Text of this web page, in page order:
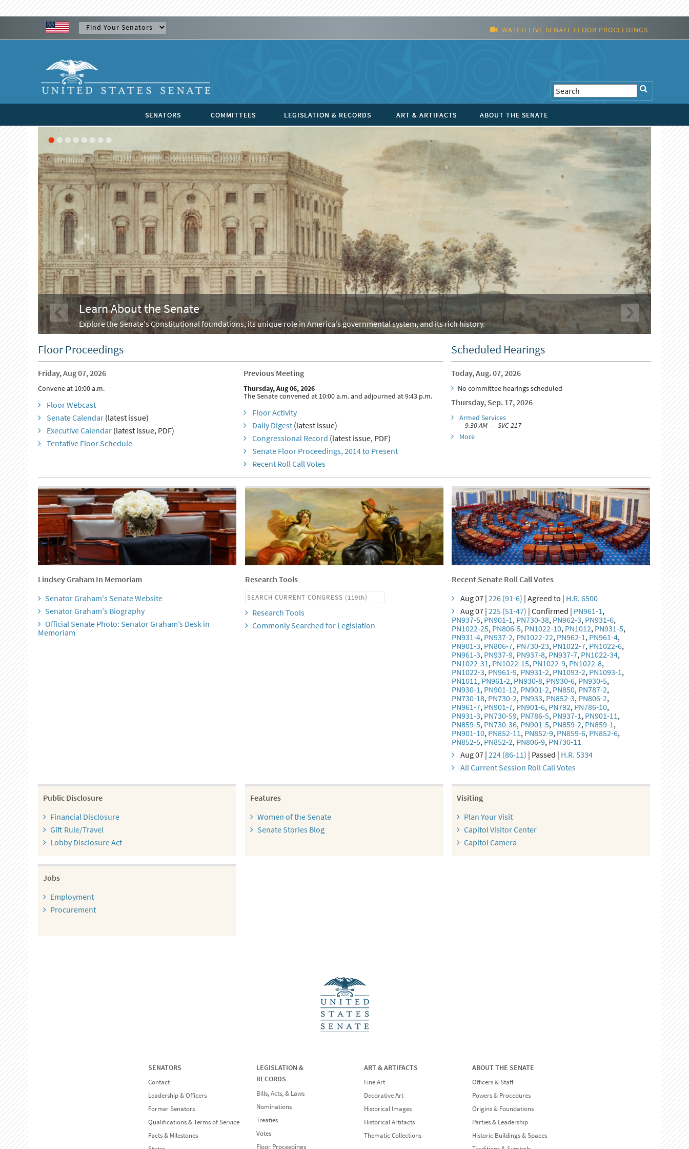
WATCH LIVE SENATE FLOOR PROCEEDINGS
SENATORS COMMITTEES LEGISLATION & RECORDS ART & ARTIFACTS ABOUT THE SENATE
Learn About the Senate
Explore the Senate's Constitutional foundations, its unique role in America's governmental system, and its rich history.
Floor Proceedings
Friday, Aug 07, 2026
Convene at 10:00 a.m.
Floor Webcast
Senate Calendar(latest issue)
Executive Calendar(latest issue, PDF)
Tentative Floor Schedule
Previous Meeting
Thursday, Aug 06, 2026
The Senate convened at 10:00 a.m. and adjourned at 9:43 p.m.
Floor Activity
Daily Digest(latest issue)
Congressional Record (latest issue, PDF)
Senate Floor Proceedings, 2014 to Present
Recent Roll Call Votes
Scheduled Hearings
Today, Aug. 07, 2026
No committee hearings scheduled
Thursday, Sep. 17, 2026
Armed Services
9:30 AM — SVC-217
More
Lindsey Graham In Memoriam
Senator Graham's Senate Website
Senator Graham's Biography
Official Senate Photo: Senator Graham’s Desk in
Memoriam
Research Tools
Research Tools
Commonly Searched for Legislation
Recent Senate Roll Call Votes
Aug 07 |226 (91-6) | Agreed to | H.R. 6500
Aug 07 |225 (51-47) | Confirmed | PN961-1,
PN937-5, PN901-1, PN730-38, PN962-3, PN931-6,
PN1022-25, PN806-5, PN1022-10, PN1012, PN931-5,
PN931-4, PN937-2, PN1022-22, PN962-1, PN961-4,
PN901-3, PN806-7, PN730-23, PN1022-7, PN1022-6,
PN961-3, PN937-9, PN937-8, PN937-7, PN1022-34,
PN1022-31, PN1022-15, PN1022-9, PN1022-8,
PN1022-3, PN961-9, PN931-2, PN1093-2, PN1093-1,
PN1011, PN961-2, PN930-8, PN930-6, PN930-5,
PN930-1, PN901-12, PN901-2, PN850, PN787-2,
PN730-18, PN730-2, PN933, PN852-3, PN806-2,
PN961-7, PN901-7, PN901-6, PN792, PN786-10,
PN931-3, PN730-59, PN786-5, PN937-1, PN901-11,
PN859-5, PN730-36, PN901-5, PN859-2, PN859-1,
PN901-10, PN852-11, PN852-9, PN859-6, PN852-6,
PN852-5, PN852-2, PN806-9, PN730-11
Aug 07 |224 (86-11) | Passed | H.R. 5334
All Current Session Roll Call Votes
Public Disclosure
Financial Disclosure
Gift Rule/Travel
Lobby Disclosure Act
Features
Women of the Senate
Senate Stories Blog
Visiting
Plan Your Visit
Capitol Visitor Center
Capitol Camera
Jobs
Employment
Procurement
SENATORS
Contact
Leadership & Officers
Former Senators
Qualifications & Terms of Service
Facts & Milestones
LEGISLATION &
RECORDS
Bills, Acts, & Laws
Nominations
Treaties
Votes
Floor Proceedings
ART & ARTIFACTS
Fine Art
Decorative Art
Historical Images
Historical Artifacts
Thematic Collections
ABOUT THE SENATE
Officers & Staff
Powers & Procedures
Origins & Foundations
Parties & Leadership
Historic Buildings & Spaces